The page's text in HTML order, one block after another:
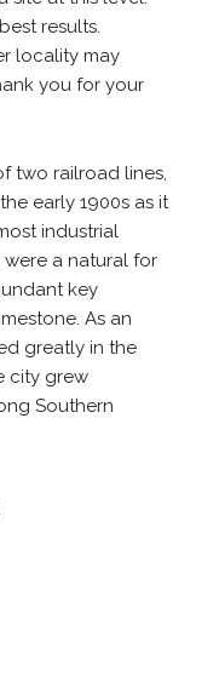
results.
locality may
you for your
two railroad lines,
early 1900s as it
industrial
a natural for
key
As an
greatly in the
city grew
Southern